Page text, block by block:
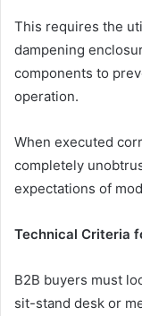
This requires the
dampening
components to
operation.
When executed
completely
expectations of
Technical Criteria
B2B buyers must
sit-stand desk or